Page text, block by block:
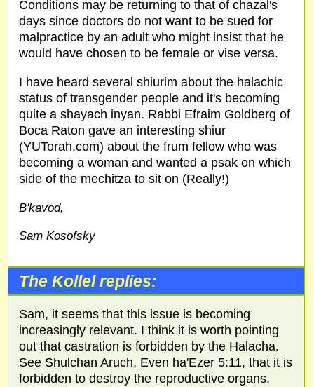
Conditions may be returning to that of chazal's
days since doctors do not want to be sued for
malpractice by an adult who might insist that he
would have chosen to be female or vise versa.
I have heard several shiurim about the halachic
status of transgender people and it's becoming
quite a shayach inyan. Rabbi Efraim Goldberg of
Boca Raton gave an interesting shiur
(YUTorah,com) about the frum fellow who was
becoming a woman and wanted a psak on which
side of the mechitza to sit on (Really!)
B'kavod,
Sam Kosofsky
The Kollel replies:
Sam, it seems that this issue is becoming
increasingly relevant. I think it is worth pointing
out that castration is forbidden by the Halacha.
See Shulchan Aruch, Even ha'Ezer 5:11, that it is
forbidden to destroy the reproductive organs.